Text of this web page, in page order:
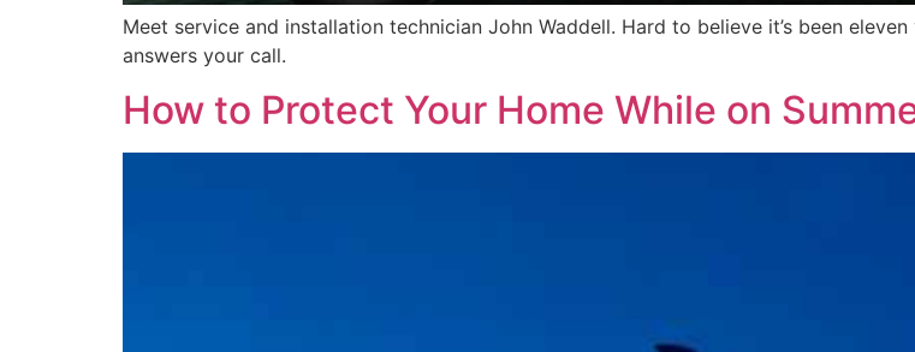
Meet service and installation technician John Waddell. Hard to believe it’s been
answers your call.
How to Protect Your Home While on